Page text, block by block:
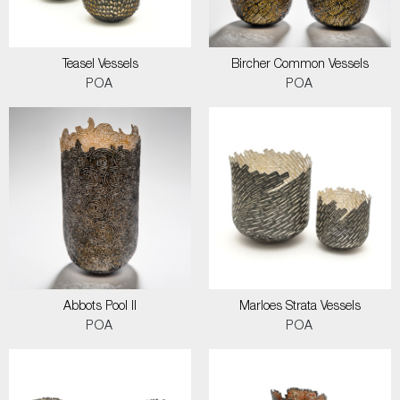
Teasel Vessels
POA
Bircher Common Vessels
POA
Abbots Pool II
POA
Marloes Strata Vessels
POA